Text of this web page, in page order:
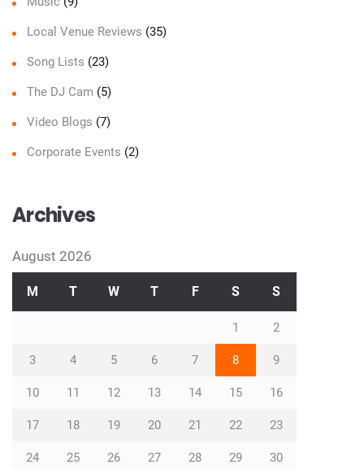
Local Venue Reviews (35)
Song Lists (23)
The DJ Cam (5)
Video Blogs (7)
Corporate Events (2)
Archives
August 2026
M T W T F S S
1 2
3 4 5 6 7 8 9
10 11 12 13 14 15 16
17 18 19 20 21 22 23
24 25 26 27 28 29 30